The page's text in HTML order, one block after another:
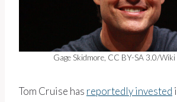
Gage Skidmore, CC BY-SA 3.0/
Tom Cruise has reportedly invested